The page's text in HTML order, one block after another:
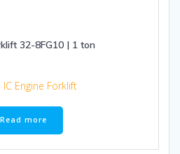
32-8FG10 | 1 ton
Engine Forklift
Read more